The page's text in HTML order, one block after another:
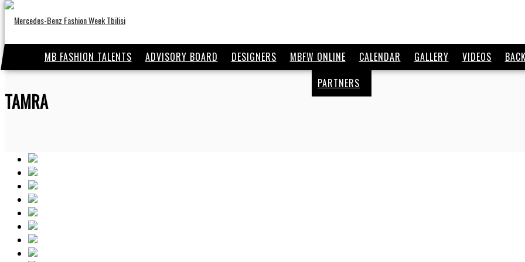
MB FASHION TALENTS ADVISORY BOARD DESIGNERS MBFW ONLINE CALENDAR GALLERY VIDEOS
PARTNERS
TAMRA